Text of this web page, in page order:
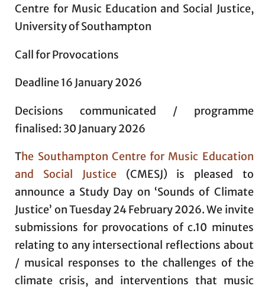
Centre for Music Education and Social Justice,
University of Southampton
Call for Provocations
Deadline 16 January 2026
Decisions communicated / programme
finalised: 30 January 2026
The Southampton Centre for Music Education
and Social Justice(CMESJ) is pleased to
announce a Study Day on ‘Sounds of Climate
Justice’ on Tuesday 24 February 2026. We invite
submissions for provocations of c.10 minutes
relating to any intersectional reflections about
/ musical responses to the challenges of the
climate crisis, and interventions that music